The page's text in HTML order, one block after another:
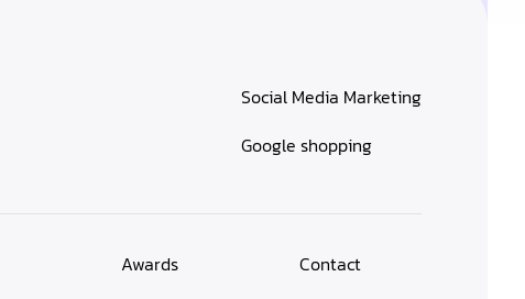
Social Media Marketing
Google shopping
Awards Contact